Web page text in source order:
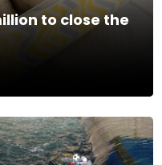
to close the